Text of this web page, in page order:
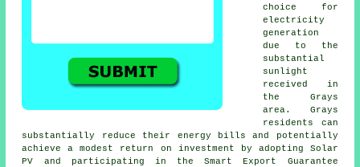
choice for
electricity
generation
due to the
substantial
sunlight
received in
the Grays
area. Grays
residents can
substantially reduce their energy bills and potentially
achieve a modest return on investment by adopting Solar
PV and participating in the Smart Export Guarantee